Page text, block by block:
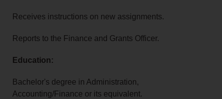
Receives instructions on new assignments.
Reports to the Finance and Grants Officer.
Education:
Bachelor's degree in Administration,
Accounting/Finance or its equivalent.